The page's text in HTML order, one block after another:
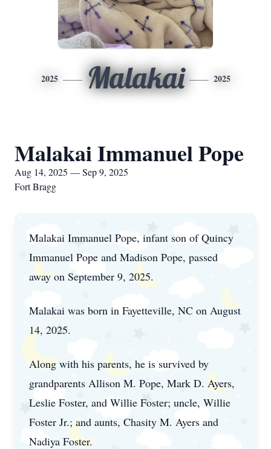
2025 Malakai 2025
Malakai Immanuel Pope
Aug 14, 2025 — Sep 9, 2025
Fort Bragg
Malakai Immanuel Pope, infant son of Quincy
Immanuel Pope and Madison Pope, passed
away on September 9, 2025.
Malakai was born in Fayetteville, NC on August
14, 2025.
Along with his parents, he is survived by
grandparents Allison M. Pope, Mark D. Ayers,
Leslie Foster, and Willie Foster; uncle, Willie
Foster Jr.; and aunts, Chasity M. Ayers and
Nadiya Foster.